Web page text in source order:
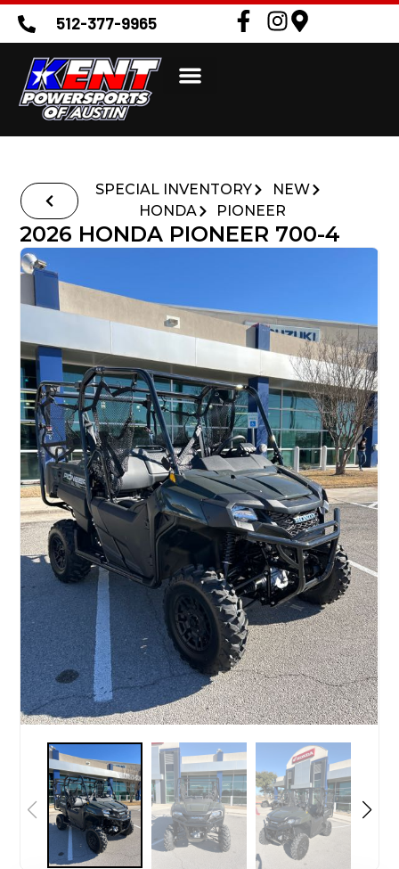
512-377-9965
SPECIAL INVENTORY
NEW
HONDA
PIONEER
2026 HONDA PIONEER 700-4